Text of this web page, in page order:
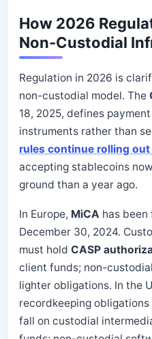
How 2026
Non-Custodial
Regulation in 2026 is
non-custodial model. The
18, 2025, defines
instruments rather than
rules continue rolling
accepting stablecoins
ground than a year ago.
In Europe, MiCA has
December 30, 2024.
must hold CASP
client funds; non-
lighter obligations. In the
recordkeeping
fall on custodial